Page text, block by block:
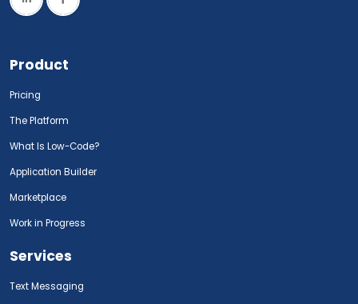
Product
Pricing
The Platform
What Is Low-Code?
Application Builder
Marketplace
Work in Progress
Services
Text Messaging